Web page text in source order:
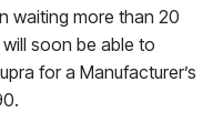
waiting more than 20
soon be able to
for a Manufacturer’s